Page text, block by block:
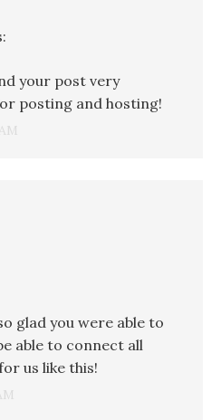
your post very
posting and hosting!
glad you were able to
able to connect all
us like this!